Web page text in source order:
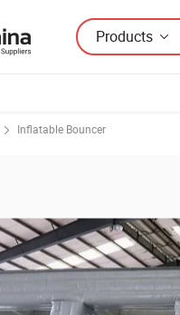
Products
Inflatable Bouncer